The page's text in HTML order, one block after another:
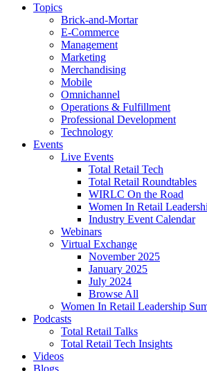
Topics
Brick-and-Mortar
E-Commerce
Management
Marketing
Merchandising
Mobile
Omnichannel
Operations & Fulfillment
Professional Development
Technology
Events
Live Events
Total Retail Tech
Total Retail Roundtables
WIRLC On the Road
Women In Retail
Industry Event Calendar
Webinars
Virtual Exchange
November 2025
January 2025
July 2024
Browse All
Women In Retail Leadership
Podcasts
Total Retail Talks
Total Retail Tech Insights
Videos
Blogs